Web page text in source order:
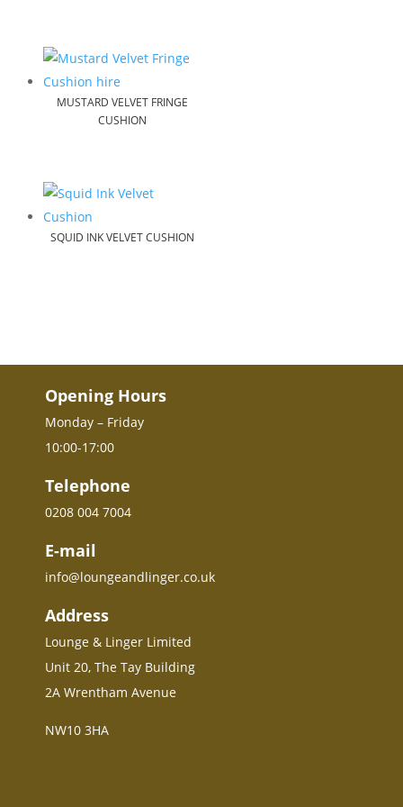
MUSTARD VELVET FRINGE
CUSHION
SQUID INK VELVET CUSHION
Opening Hours
Monday – Friday
10:00-17:00
Telephone
0208 004 7004
E-mail
info@loungeandlinger.co.uk
Address
Lounge & Linger Limited
Unit 20, The Tay Building
2A Wrentham Avenue
NW10 3HA